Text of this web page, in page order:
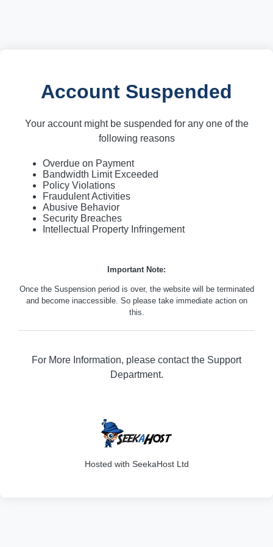
Account Suspended
Your account might be suspended for any one of the
following reasons
Overdue on Payment
Bandwidth Limit Exceeded
Policy Violations
Fraudulent Activities
Abusive Behavior
Security Breaches
Intellectual Property Infringement
Important Note:
Once the Suspension period is over, the website will be terminated
and become inaccessible. So please take immediate action on
this.
For More Information, please contact the Support
Department.
Hosted with SeekaHost Ltd